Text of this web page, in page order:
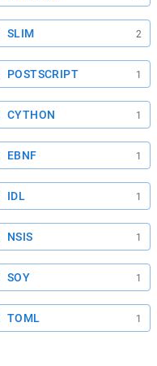
SLIM 2
POSTSCRIPT 1
CYTHON 1
EBNF 1
IDL 1
NSIS 1
SOY 1
TOML 1